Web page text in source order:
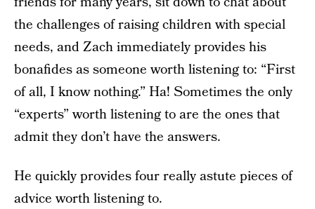
the challenges of raising children with special
needs, and Zach immediately provides his
bonafides as someone worth listening to: “First
of all, I know nothing.” Ha! Sometimes the only
“experts” worth listening to are the ones that
admit they don’t have the answers.
He quickly provides four really astute pieces of
advice worth listening to.